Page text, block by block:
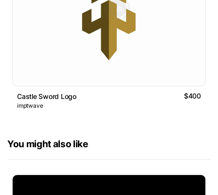
Castle Sword Logo $400
imptwave
You might also like